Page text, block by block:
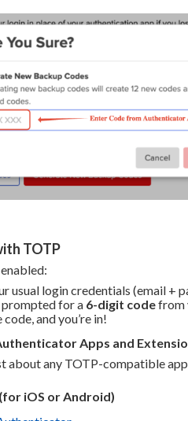
TOTP
usual login credentials (email +
prompted for a 6-digit codefrom
code, and you’re in!
Apps and
about any TOTP-compatible
iOS or Android)